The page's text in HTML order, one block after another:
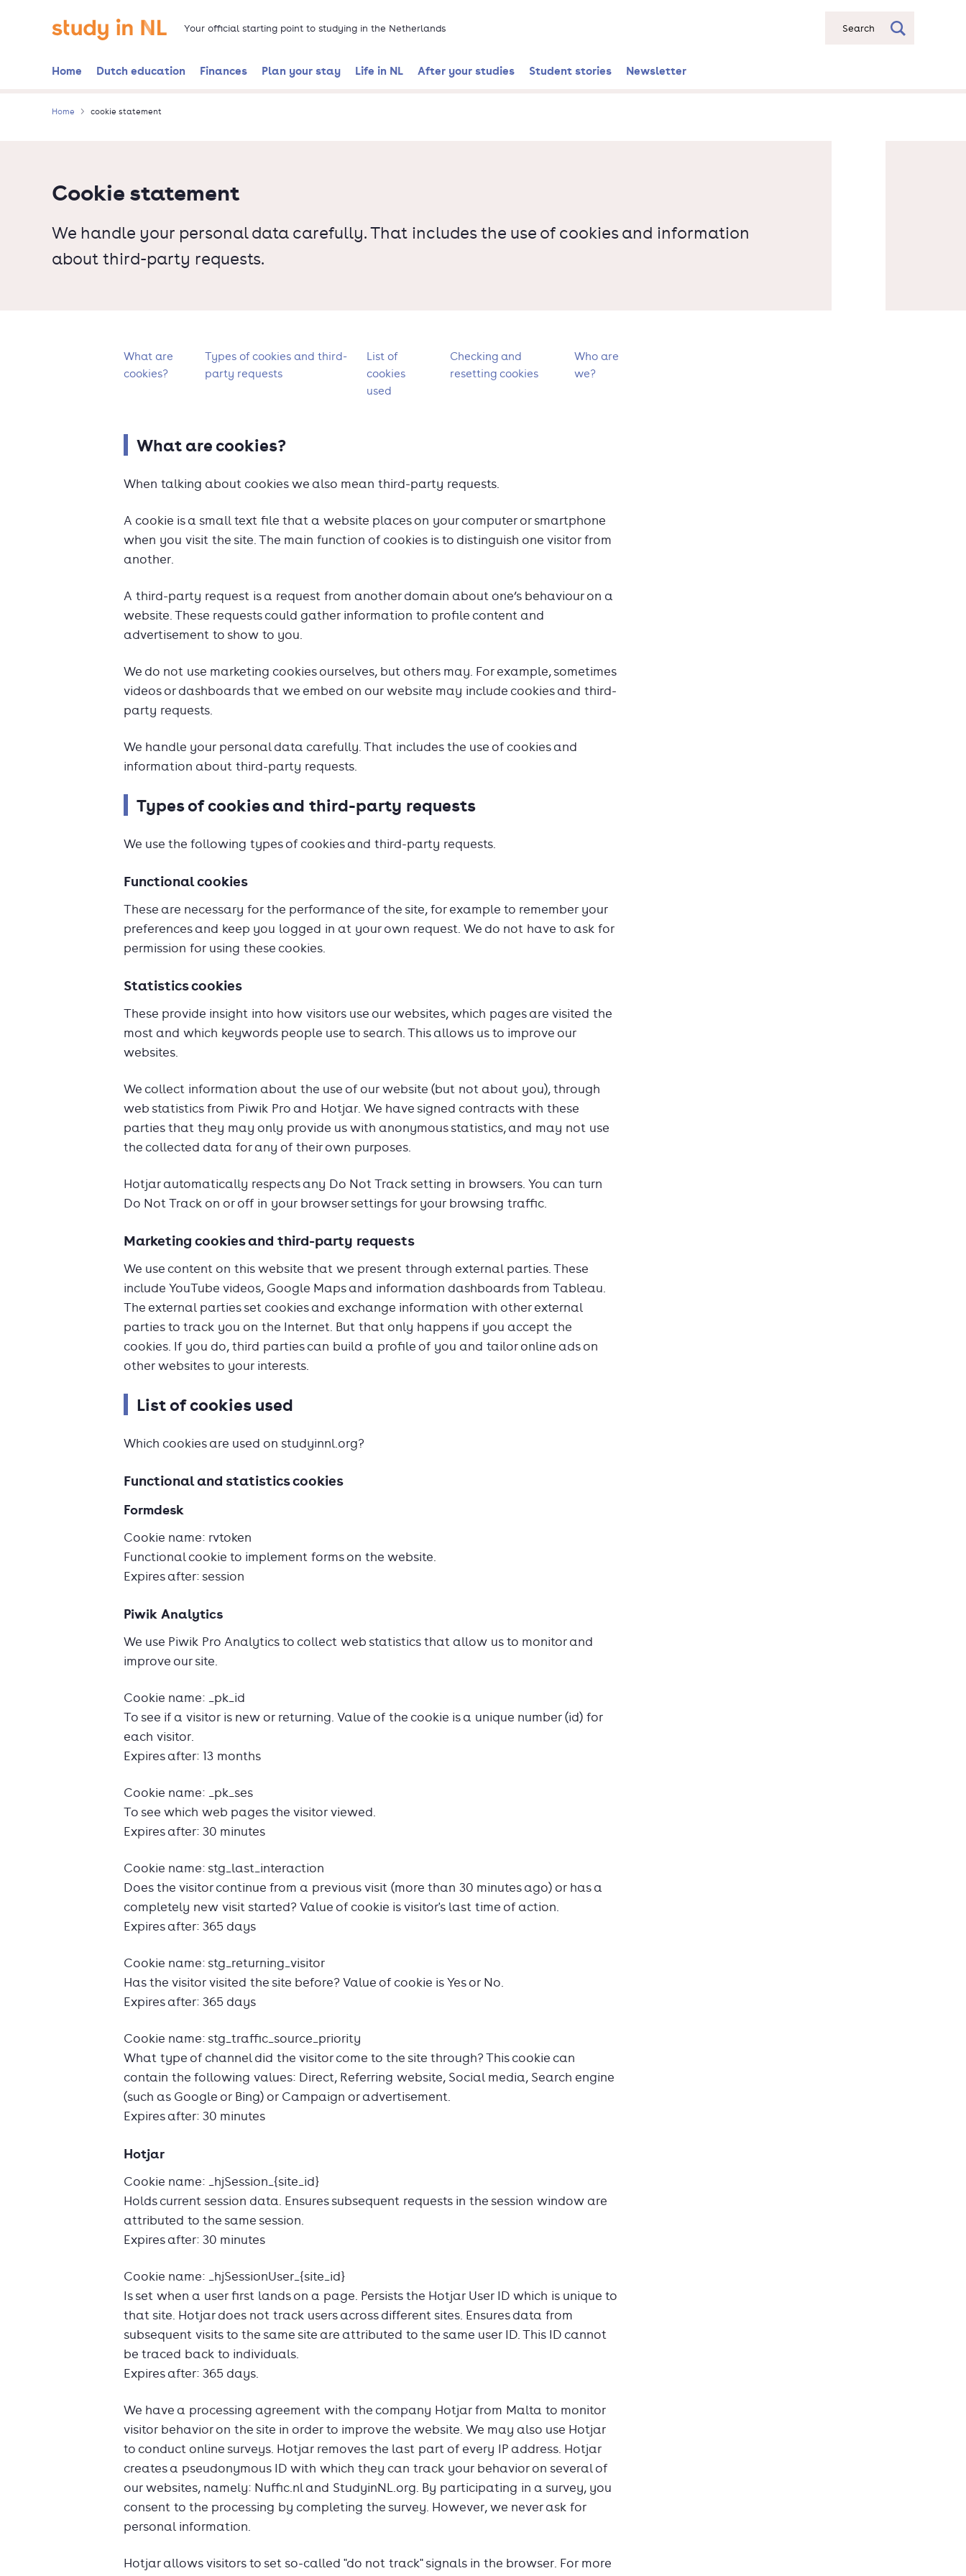
Go to the homepage Your official starting point to studying in the Netherlands Search
Home Dutch education Finances Plan your stay Life in NL After your studies Student stories Newsletter
Home cookie statement
Cookie statement
We handle your personal data carefully. That includes the use of cookies and information
about third-party requests.
What's on this page?
What are
cookies?
Types of cookies and third-
party requests
List of
cookies
used
Checking and
resetting cookies
Who are
we?
What are cookies?
When talking about cookies we also mean third-party requests.
A cookie is a small text file that a website places on your computer or smartphone
when you visit the site. The main function of cookies is to distinguish one visitor from
another.
A third-party request is a request from another domain about one’s behaviour on a
website. These requests could gather information to profile content and
advertisement to show to you.
We do not use marketing cookies ourselves, but others may. For example, sometimes
videos or dashboards that we embed on our website may include cookies and third-
party requests.
We handle your personal data carefully. That includes the use of cookies and
information about third-party requests.
Types of cookies and third-party requests
We use the following types of cookies and third-party requests.
Functional cookies
These are necessary for the performance of the site, for example to remember your
preferences and keep you logged in at your own request. We do not have to ask for
permission for using these cookies.
Statistics cookies
These provide insight into how visitors use our websites, which pages are visited the
most and which keywords people use to search. This allows us to improve our
websites.
We collect information about the use of our website (but not about you), through
web statistics from Piwik Pro and Hotjar. We have signed contracts with these
parties that they may only provide us with anonymous statistics, and may not use
the collected data for any of their own purposes.
Hotjar automatically respects any Do Not Track setting in browsers. You can turn
Do Not Track on or off in your browser settings for your browsing traffic.
Marketing cookies and third-party requests
We use content on this website that we present through external parties. These
include YouTube videos, Google Maps and information dashboards from Tableau.
The external parties set cookies and exchange information with other external
parties to track you on the Internet. But that only happens if you accept the
cookies. If you do, third parties can build a profile of you and tailor online ads on
other websites to your interests.
List of cookies used
Which cookies are used on studyinnl.org?
Functional and statistics cookies
Formdesk
Cookie name: rvtoken
Functional cookie to implement forms on the website.
Expires after: session
Piwik Analytics
We use Piwik Pro Analytics to collect web statistics that allow us to monitor and
improve our site.
Cookie name: _pk_id
To see if a visitor is new or returning. Value of the cookie is a unique number (id) for
each visitor.
Expires after: 13 months
Cookie name: _pk_ses
To see which web pages the visitor viewed.
Expires after: 30 minutes
Cookie name: stg_last_interaction
Does the visitor continue from a previous visit (more than 30 minutes ago) or has a
completely new visit started? Value of cookie is visitor's last time of action.
Expires after: 365 days
Cookie name: stg_returning_visitor
Has the visitor visited the site before? Value of cookie is Yes or No.
Expires after: 365 days
Cookie name: stg_traffic_source_priority
What type of channel did the visitor come to the site through? This cookie can
contain the following values: Direct, Referring website, Social media, Search engine
(such as Google or Bing) or Campaign or advertisement.
Expires after: 30 minutes
Hotjar
Cookie name: _hjSession_{site_id}
Holds current session data. Ensures subsequent requests in the session window are
attributed to the same session.
Expires after: 30 minutes
Cookie name: _hjSessionUser_{site_id}
Is set when a user first lands on a page. Persists the Hotjar User ID which is unique to
that site. Hotjar does not track users across different sites. Ensures data from
subsequent visits to the same site are attributed to the same user ID. This ID cannot
be traced back to individuals.
Expires after: 365 days.
We have a processing agreement with the company Hotjar from Malta to monitor
visitor behavior on the site in order to improve the website. We may also use Hotjar
to conduct online surveys. Hotjar removes the last part of every IP address. Hotjar
creates a pseudonymous ID with which they can track your behavior on several of
our websites, namely: Nuffic.nl and StudyinNL.org. By participating in a survey, you
consent to the processing by completing the survey. However, we never ask for
personal information.
Hotjar allows visitors to set so-called "do not track" signals in the browser. For more